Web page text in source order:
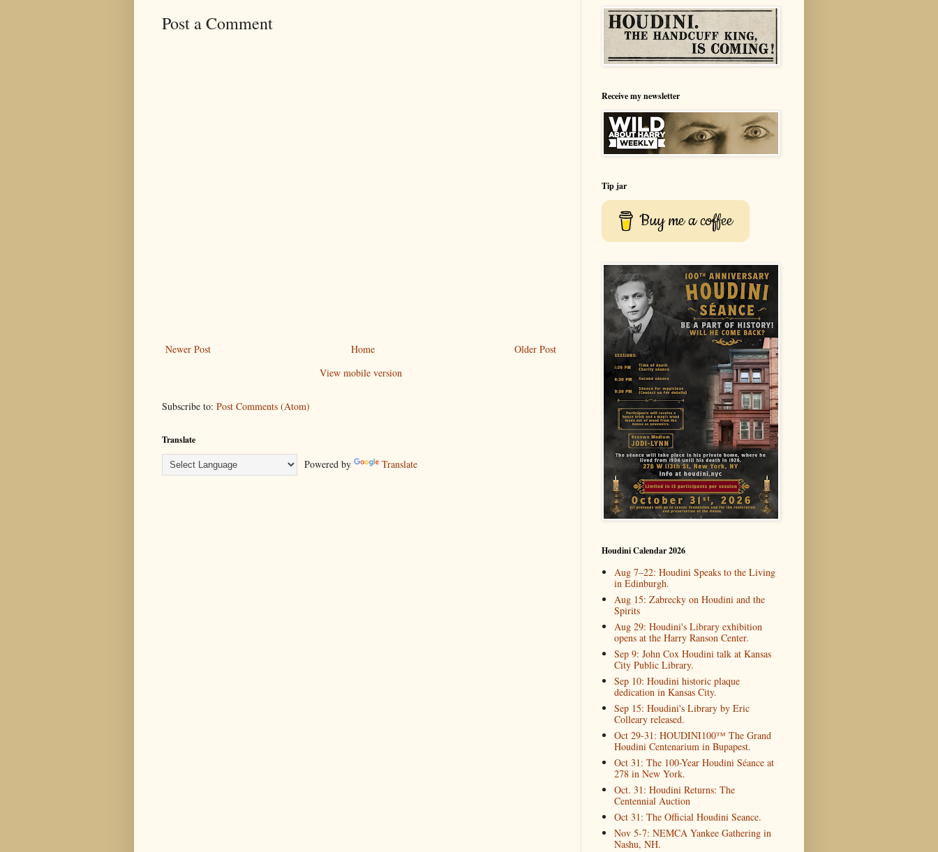
Post a Comment
Newer Post Older Post
Home
View mobile version
Subscribe to: Post Comments (Atom)
Translate
Powered by Translate
Receive my newsletter
Tip jar
Buy me a coffee
Houdini Calendar 2026
Aug 7–22: Houdini Speaks to the Living
in Edinburgh.
Aug 15: Zabrecky on Houdini and the
Spirits
Aug 29: Houdini's Library exhibition
opens at the Harry Ranson Center.
Sep 9: John Cox Houdini talk at Kansas
City Public Library.
Sep 10: Houdini historic plaque
dedication in Kansas City.
Sep 15: Houdini's Library by Eric
Colleary released.
Oct 29-31: HOUDINI100™ The Grand
Houdini Centenarium in Bupapest.
Oct 31: The 100-Year Houdini Séance at
278 in New York.
Oct. 31: Houdini Returns: The
Centennial Auction
Oct 31: The Official Houdini Seance.
Nov 5-7: NEMCA Yankee Gathering in
Nashu, NH.